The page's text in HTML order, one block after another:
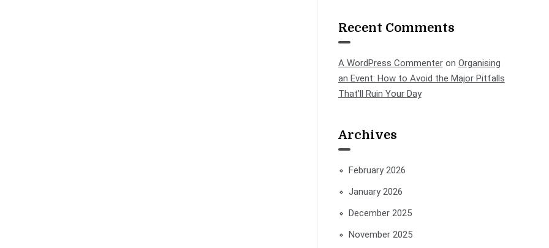
Recent Comments
A WordPress Commenteron Organising
an Event: How to Avoid the Major Pitfalls
That’ll Ruin Your Day
Archives
February 2026
January 2026
December 2025
November 2025